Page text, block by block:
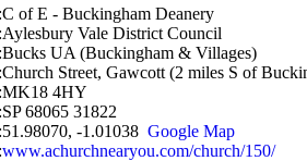
C of E - Buckingham Deanery
Aylesbury Vale District Council
:Bucks UA (Buckingham & Villages)
Church Street, Gawcott (2 miles S of
MK18 4HY
SP 68065 31822
51.98070, -1.01038 Google Map
www.achurchnearyou.com/church/150/